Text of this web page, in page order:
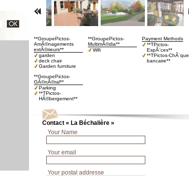
**GroupePictos-
AmÃ©nagements
extÃ©rieurs**
garden
deck chair
Garden furniture
**GroupePictos-
MultimÃ©dia**
Wifi
Payment Methods
**TPictos-
EspÃ¨ces**
**TPictos-ChÃ¨que
bancaire**
**GroupePictos-
GÃ©nÃ©ral**
Parking
**TPictos-
HÃ©bergement**
Contact « La Béchalière »
Your Name
Your email
Your postal addresse